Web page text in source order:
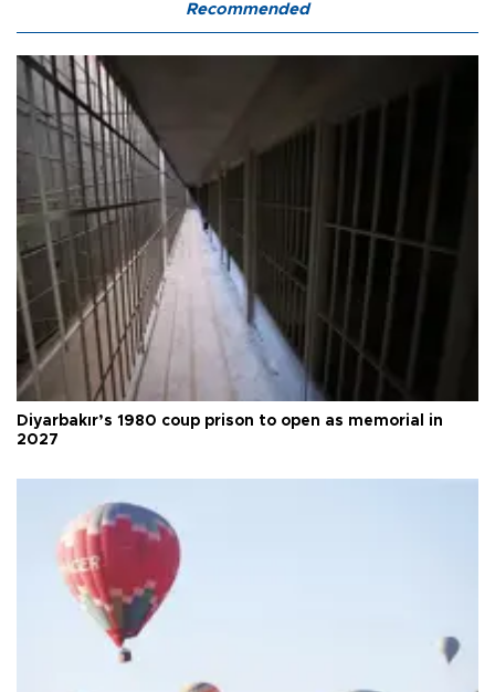
Recommended
Diyarbakır’s 1980 coup prison to open as memorial in
2027